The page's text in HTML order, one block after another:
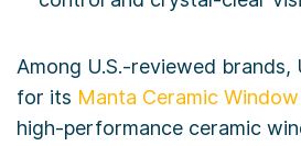
Among U.S.-reviewed brands,
for its Manta Ceramic
high-performance ceramic